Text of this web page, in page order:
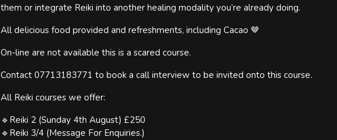
them or integrate Reiki into another healing modality you’re already doing.
All delicious food provided and refreshments, including Cacao 🤎
On-line are not available this is a scared course.
Contact 07713183771 to book a call interview to be invited onto this course.
All Reiki courses we offer:
🔹Reiki 2 (Sunday 4th August) £250
🔹Reiki 3/4 (Message For Enquiries.)